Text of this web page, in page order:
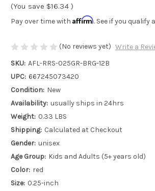
(You save $16.34 )
Pay over time with Affirm. See if you qualify
(No reviews yet) Write a
SKU: AFL-RRS-025GR-BRG-12B
UPC: 667245073420
Condition: New
Availability: usually ships in 24hrs
Weight: 0.33 LBS
Shipping: Calculated at Checkout
Gender: unisex
Age Group: Kids and Adults (5+ years old)
Color: red
Size: 0.25-inch